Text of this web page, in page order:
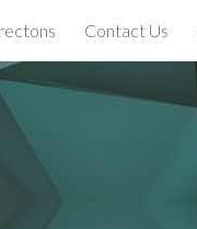
Contact Us